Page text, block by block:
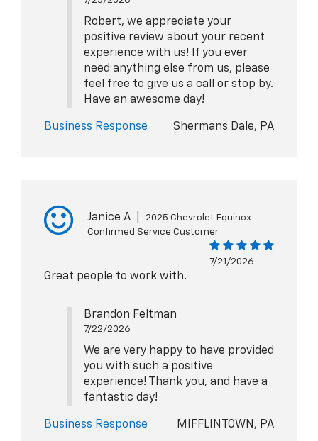
Robert, we appreciate your
positive review about your recent
experience with us! If you ever
need anything else from us, please
feel free to give us a call or stop by.
Have an awesome day!
Business Response Shermans Dale, PA
Janice A
2025 Chevrolet Equinox
Confirmed Service Customer
7/21/2026
Great people to work with.
Brandon Feltman
7/22/2026
We are very happy to have provided
you with such a positive
experience! Thank you, and have a
fantastic day!
Business Response MIFFLINTOWN, PA